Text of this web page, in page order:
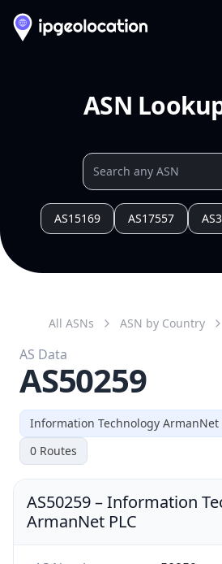
ASN
AS15169 AS17557
Information Technology ArmanNet
0 Routes
All ASNs ASN by Country
AS Data
AS50259
AS50259–Information
ArmanNet PLC